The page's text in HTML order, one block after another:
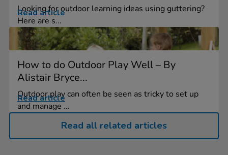
Looking for outdoor learning ideas using guttering?
Here are s...
Read article
How to do Outdoor Play Well – By
Alistair Bryce...
Outdoor play can often be seen as tricky to set up
and manage ...
Read article
Read all related articles